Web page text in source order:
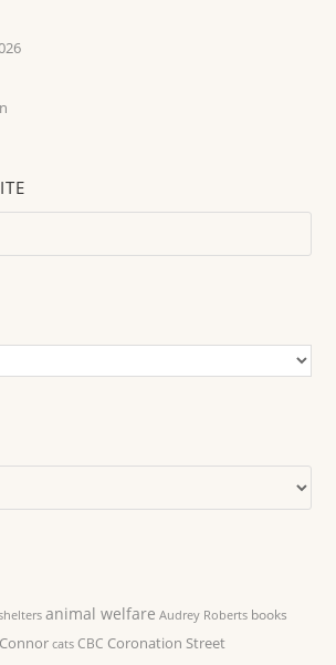
animal welfare Audrey Roberts books
cats CBC Coronation Street